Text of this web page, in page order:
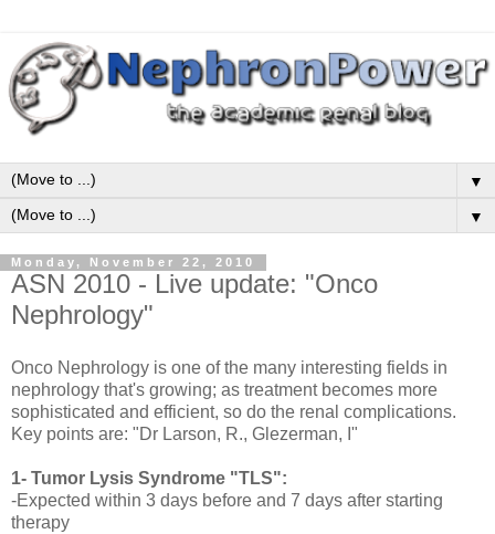
▼
▼
Monday, November 22, 2010
ASN 2010 - Live update: "Onco
Nephrology"
Onco Nephrology is one of the many interesting fields in
nephrology that's growing; as treatment becomes more
sophisticated and efficient, so do the renal complications.
Key points are: "Dr Larson, R., Glezerman, I"
1- Tumor Lysis Syndrome "TLS":
-Expected within 3 days before and 7 days after starting
therapy